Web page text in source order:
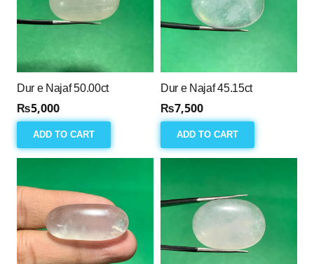
Dur e Najaf 50.00ct
₨5,000
ADD TO CART
Dur e Najaf 45.15ct
₨7,500
ADD TO CART